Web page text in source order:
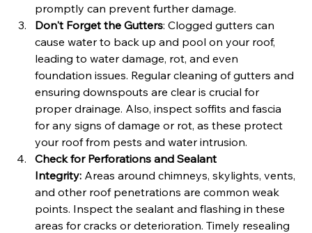
promptly can prevent further damage.
Don't Forget the Gutters: Clogged gutters can
cause water to back up and pool on your roof,
leading to water damage, rot, and even
foundation issues. Regular cleaning of gutters and
ensuring downspouts are clear is crucial for
proper drainage. Also, inspect soffits and fascia
for any signs of damage or rot, as these protect
your roof from pests and water intrusion.
Check for Perforations and Sealant
Integrity: Areas around chimneys, skylights, vents,
and other roof penetrations are common weak
points. Inspect the sealant and flashing in these
areas for cracks or deterioration. Timely resealing